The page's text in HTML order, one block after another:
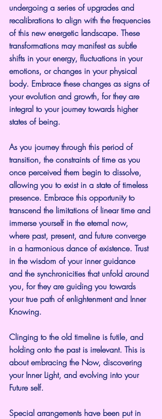
undergoing a series of upgrades and
recalibrations to align with the frequencies
of this new energetic landscape. These
transformations may manifest as subtle
shifts in your energy, fluctuations in your
emotions, or changes in your physical
body. Embrace these changes as signs of
your evolution and growth, for they are
integral to your journey towards higher
states of being.
As you journey through this period of
transition, the constraints of time as you
once perceived them begin to dissolve,
allowing you to exist in a state of timeless
presence. Embrace this opportunity to
transcend the limitations of linear time and
immerse yourself in the eternal now,
where past, present, and future converge
in a harmonious dance of existence. Trust
in the wisdom of your inner guidance
and the synchronicities that unfold around
you, for they are guiding you towards
your true path of enlightenment and Inner
Knowing.
Clinging to the old timeline is futile, and
holding onto the past is irrelevant. This is
about embracing the Now, discovering
your Inner Light, and evolving into your
Future self.
Special arrangements have been put in